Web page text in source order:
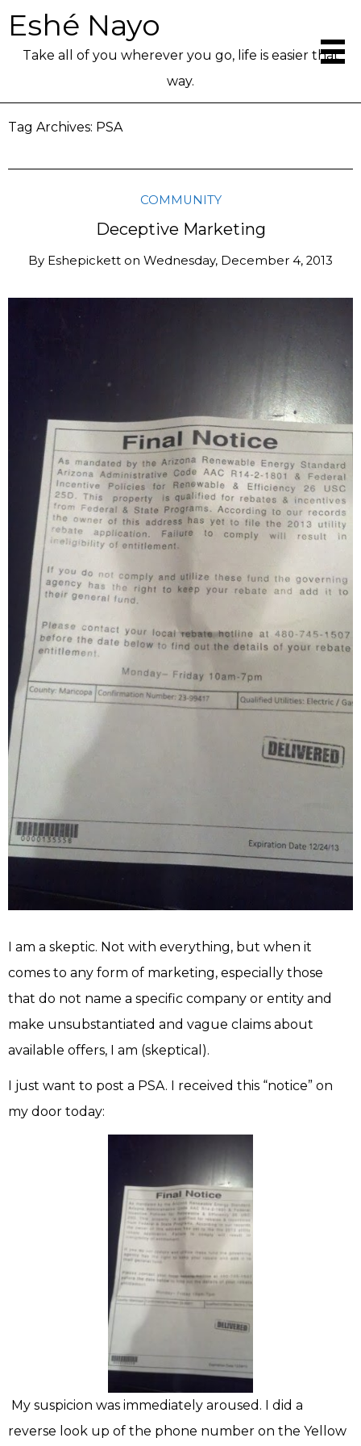
Eshé Nayo
Take all of you wherever you go, life is easier that
way.
Tag Archives: PSA
COMMUNITY
Deceptive Marketing
By Eshepickett on Wednesday, December 4, 2013
I am a skeptic. Not with everything, but when it
comes to any form of marketing, especially those
that do not name a specific company or entity and
make unsubstantiated and vague claims about
available offers, I am (skeptical).
I just want to post a PSA. I received this “notice” on
my door today:
My suspicion was immediately aroused. I did a
reverse look up of the phone number on the Yellow